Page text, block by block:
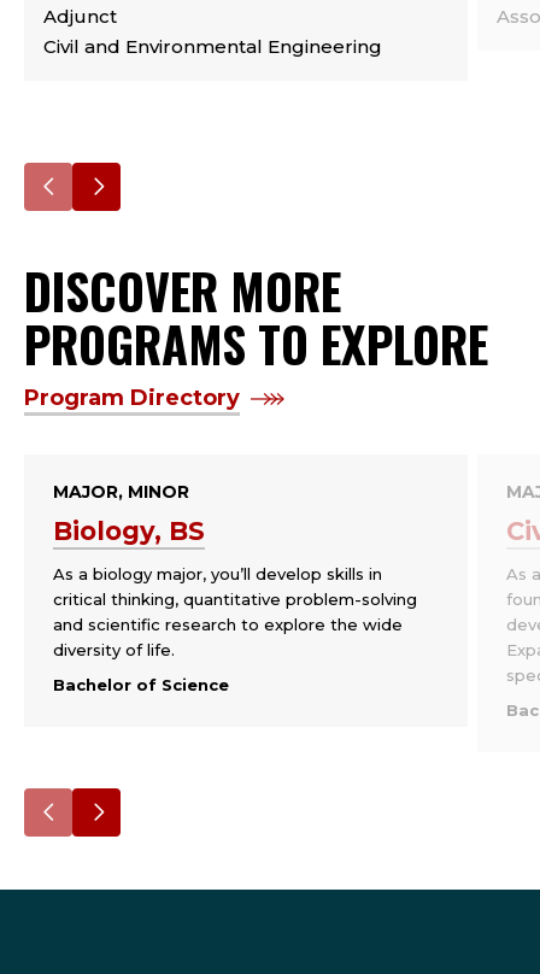
Adjunct
Civil and Environmental Engineering
Go
the
previous
slide.
Go
the
next
slide.
DISCOVER MORE
PROGRAMS TO EXPLORE
Program Directory
Biology, BS
MAJOR, MINOR
As a biology major, you’ll develop skills in
critical thinking, quantitative problem-solving
and scientific research to explore the wide
diversity of life.
Bachelor of Science
As
Go
the
Go
the